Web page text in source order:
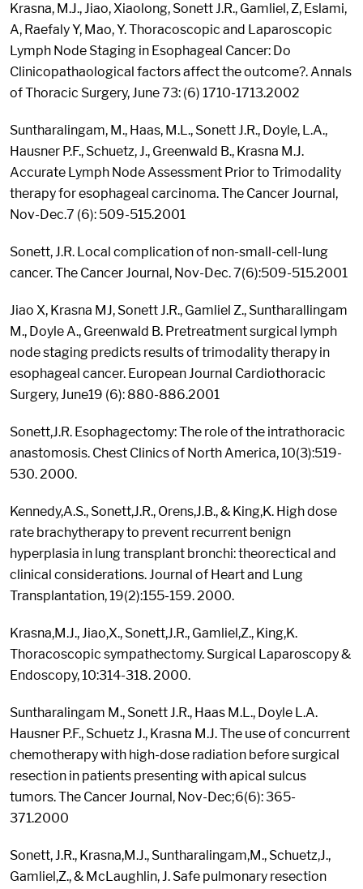
Krasna, M.J., Jiao, Xiaolong, Sonett J.R., Gamliel, Z, Eslami,
A, Raefaly Y, Mao, Y. Thoracoscopic and Laparoscopic
Lymph Node Staging in Esophageal Cancer: Do
Clinicopathaological factors affect the outcome?. Annals
of Thoracic Surgery, June 73: (6) 1710-1713.2002
Suntharalingam, M., Haas, M.L., Sonett J.R., Doyle, L.A.,
Hausner P.F., Schuetz, J., Greenwald B., Krasna M.J.
Accurate Lymph Node Assessment Prior to Trimodality
therapy for esophageal carcinoma. The Cancer Journal,
Nov-Dec.7 (6): 509-515.2001
Sonett, J.R. Local complication of non-small-cell-lung
cancer. The Cancer Journal, Nov-Dec. 7(6):509-515.2001
Jiao X, Krasna MJ, Sonett J.R., Gamliel Z., Suntharallingam
M., Doyle A., Greenwald B. Pretreatment surgical lymph
node staging predicts results of trimodality therapy in
esophageal cancer. European Journal Cardiothoracic
Surgery, June19 (6): 880-886.2001
Sonett,J.R. Esophagectomy: The role of the intrathoracic
anastomosis. Chest Clinics of North America, 10(3):519-
530. 2000.
Kennedy,A.S., Sonett,J.R., Orens,J.B., & King,K. High dose
rate brachytherapy to prevent recurrent benign
hyperplasia in lung transplant bronchi: theorectical and
clinical considerations. Journal of Heart and Lung
Transplantation, 19(2):155-159. 2000.
Krasna,M.J., Jiao,X., Sonett,J.R., Gamliel,Z., King,K.
Thoracoscopic sympathectomy. Surgical Laparoscopy &
Endoscopy, 10:314-318. 2000.
Suntharalingam M., Sonett J.R., Haas M.L., Doyle L.A.
Hausner P.F., Schuetz J., Krasna M.J. The use of concurrent
chemotherapy with high-dose radiation before surgical
resection in patients presenting with apical sulcus
tumors. The Cancer Journal, Nov-Dec;6(6): 365-
371.2000
Sonett, J.R., Krasna,M.J., Suntharalingam,M., Schuetz,J.,
Gamliel,Z., & McLaughlin, J. Safe pulmonary resection